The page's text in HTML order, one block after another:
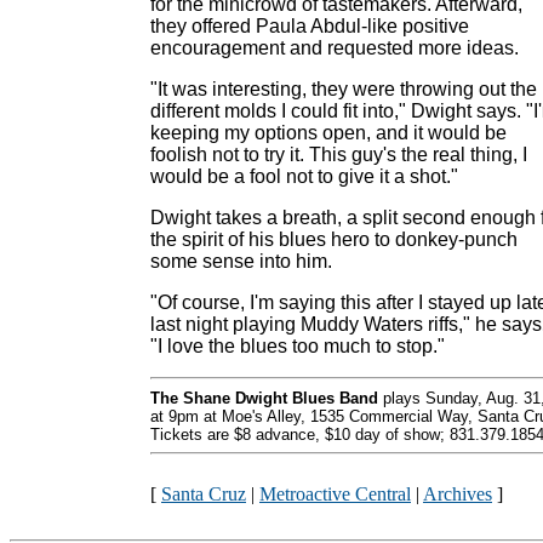
for the minicrowd of tastemakers. Afterward,
they offered Paula Abdul-like positive
encouragement and requested more ideas.
"It was interesting, they were throwing out the
different molds I could fit into," Dwight says.
keeping my options open, and it would be
foolish not to try it. This guy's the real thing, I
would be a fool not to give it a shot."
Dwight takes a breath, a split second enough
the spirit of his blues hero to donkey-punch
some sense into him.
"Of course, I'm saying this after I stayed up
last night playing Muddy Waters riffs," he
"I love the blues too much to stop."
The Shane Dwight Blues Band plays Sunday, Aug. 31,
at 9pm at Moe's Alley, 1535 Commercial Way, Santa
Tickets are $8 advance, $10 day of show;
[ Santa Cruz | Metroactive Central | Archives ]